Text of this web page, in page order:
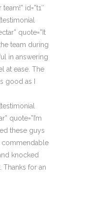
id=”t1″
quote=”It
team during
in answering
at ease. The
good as I
quote=”I’m
these guys
commendable
knocked
for an